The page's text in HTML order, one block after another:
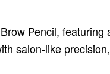
Pencil, featuring
salon-like